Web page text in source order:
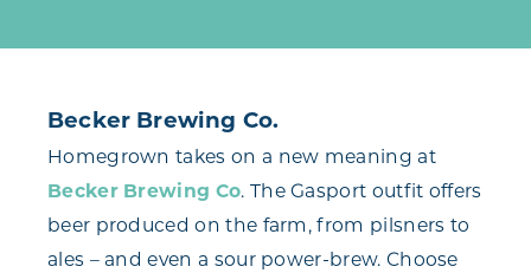
Becker Brewing Co.
Homegrown takes on a new meaning at
Becker Brewing Co. The Gasport outfit offers
beer produced on the farm, from pilsners to
ales – and even a sour power-brew. Choose